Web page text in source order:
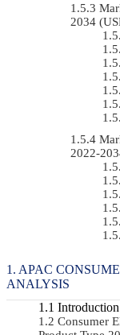
2034
2022-
APAC
ANALYSIS
Introduction
Consumer